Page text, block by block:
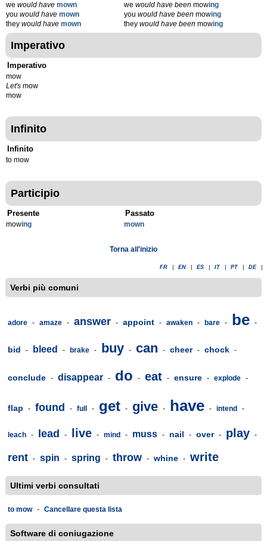
we would have mown
you would have mown
they would have mown
we would have beenmowing
you would have beenmowing
they would have beenmowing
Imperativo
Imperativo
mow
Let's mow
mow
Infinito
Infinito
to mow
Participio
Presente
mowing
Passato
mown
Torna all'inizio
FR EN ES IT PT DE
Verbi più comuni
adore - amaze - answer - appoint - awaken - bare - be -
bid - bleed - brake - buy - can - cheer - chock -
conclude - disappear - do - eat - ensure - explode -
flap - found - full - get - give - have - intend -
leach - lead - live - mind - muss - nail - over - play -
rent - spin - spring - throw - whine - write
Ultimi verbi consultati
to mow - Cancellare questa lista
Software di coniugazione